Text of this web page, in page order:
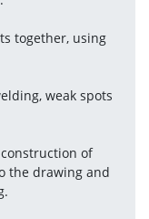
together, using
weak spots
of
the drawing and